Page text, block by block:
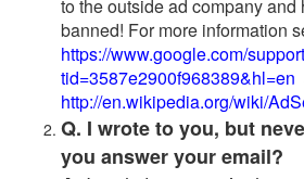
to the outside ad company and
banned! For more information
https://www.google.com/
tid=3587e2900f968389&hl=en
http://en.wikipedia.org/wiki/
Q. I wrote to you, but
you answer your email?